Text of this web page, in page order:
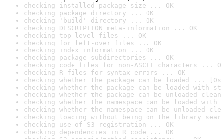
checking installed package size ... OK
checking package directory ... OK
checking 'build' directory ... OK
checking DESCRIPTION meta-information ... OK
checking top-level files ... OK
checking for left-over files ... OK
checking index information ... OK
checking package subdirectories ... OK
checking code files for non-ASCII characters ...
checking R files for syntax errors ... OK
checking whether the package can be loaded ...
checking whether the package can be loaded with
checking whether the package can be unloaded
checking whether the namespace can be loaded
checking whether the namespace can be unloaded
checking loading without being on the library
checking use of S3 registration ... OK
checking dependencies in R code ... OK